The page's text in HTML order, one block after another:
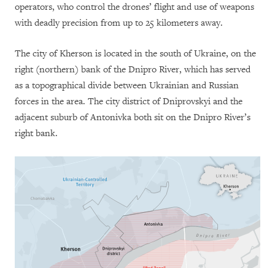
operators, who control the drones’ flight and use of weapons
with deadly precision from up to 25 kilometers away.
The city of Kherson is located in the south of Ukraine, on the
right (northern) bank of the Dnipro River, which has served
as a topographical divide between Ukrainian and Russian
forces in the area. The city district of Dniprovskyi and the
adjacent suburb of Antonivka both sit on the Dnipro River’s
right bank.